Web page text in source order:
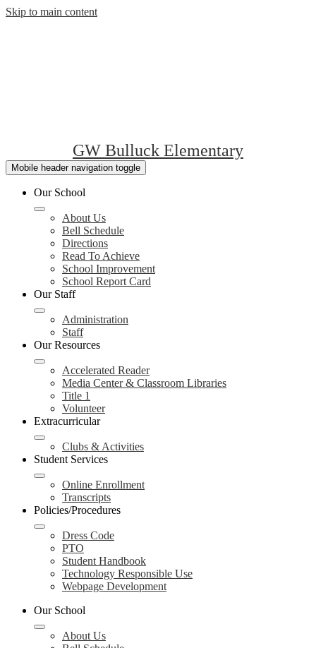
Skip to main content
GW Bulluck Elementary
Mobile header navigation toggle
Our School
About Us
Bell Schedule
Directions
Read To Achieve
School Improvement
School Report Card
Our Staff
Administration
Staff
Our Resources
Accelerated Reader
Media Center & Classroom Libraries
Title 1
Volunteer
Extracurricular
Clubs & Activities
Student Services
Online Enrollment
Transcripts
Policies/Procedures
Dress Code
PTO
Student Handbook
Technology Responsible Use
Webpage Development
Our School
About Us